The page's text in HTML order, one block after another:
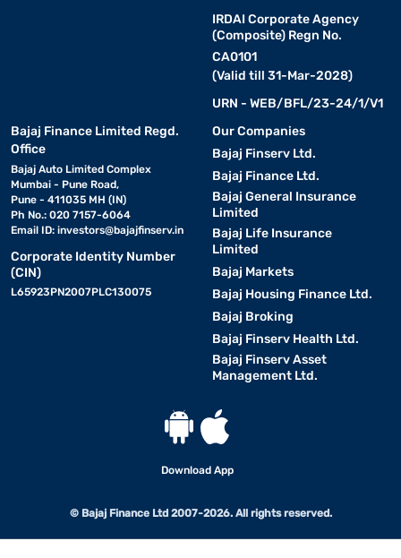
IRDAI Corporate Agency
(Composite) Regn No.
CA0101
(Valid till 31-Mar-2028)
URN - WEB/BFL/23-24/1/V1
Bajaj Finance Limited Regd.
Office
Bajaj Auto Limited Complex
Mumbai - Pune Road,
Pune - 411035 MH (IN)
Ph No.: 020 7157-6064
Email ID: investors@bajajfinserv.in
Corporate Identity Number
(CIN)
L65923PN2007PLC130075
Our Companies
Bajaj Finserv Ltd.
Bajaj Finance Ltd.
Bajaj General Insurance
Limited
Bajaj Life Insurance
Limited
Bajaj Markets
Bajaj Housing Finance Ltd.
Bajaj Broking
Bajaj Finserv Health Ltd.
Bajaj Finserv Asset
Management Ltd.
Download App
© Bajaj Finance Ltd 2007-2026. All rights reserved.